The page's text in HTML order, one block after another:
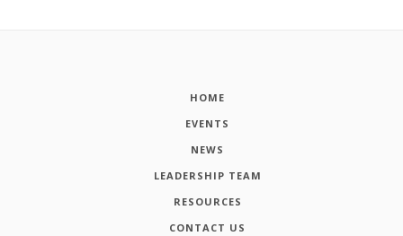
HOME
EVENTS
NEWS
LEADERSHIP TEAM
RESOURCES
CONTACT US